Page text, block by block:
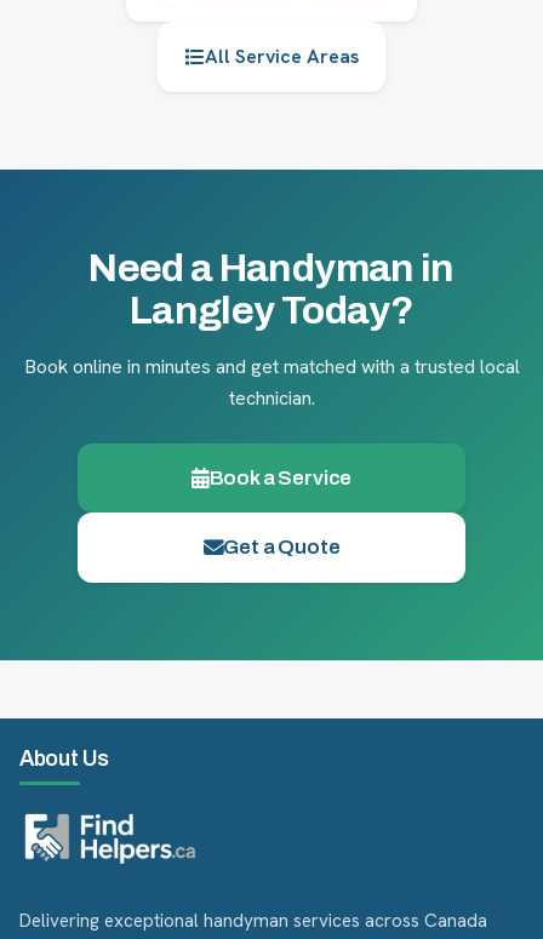
All Service Areas
Need a Handyman in
Langley Today?
Book online in minutes and get matched with a trusted local
technician.
Book a Service
Get a Quote
About Us
Delivering exceptional handyman services across Canada